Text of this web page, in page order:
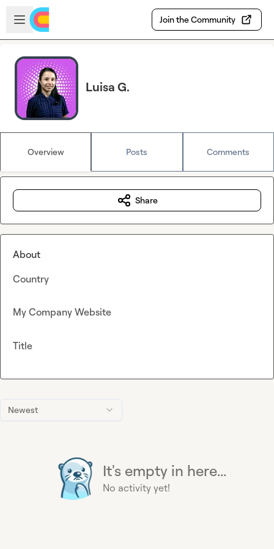
Skip to main content
Open sidebar
Join the Community
Luisa G.
Overview Posts Comments
Newest
It's empty in here...
No activity yet!
Share
About
Country
My Company Website
Title